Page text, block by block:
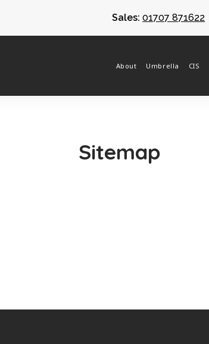
Sales:01707 871622
About Umbrella CIS
Sitemap